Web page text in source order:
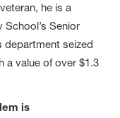
he is a
School’s Senior
department seized
a value of over $1.3
is